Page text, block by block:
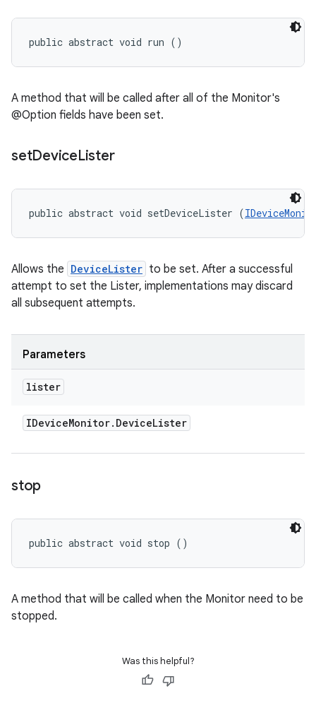
public abstract void run ()
A method that will be called after all of the Monitor's
@Option fields have been set.
setDeviceLister
public abstract void setDeviceLister (
Allows the DeviceLister to be set. After a successful
attempt to set the Lister, implementations may discard
all subsequent attempts.
Parameters
lister
IDeviceMonitor. DeviceLister
stop
public abstract void stop ()
A method that will be called when the Monitor need to be
stopped.
Was this helpful?